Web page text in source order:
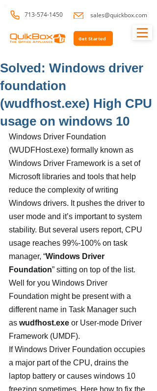
713-574-1450 sales@quickbox.com
Get Started
Solved: Windows driver
foundation
(wudfhost.exe) High CPU
usage on windows 10
Windows Driver Foundation
(WUDFHost.exe) formally known as
Windows Driver Framework is a set of
Microsoft libraries and tools that help
reduce the complexity of writing
Windows drivers. It pushes the driver to
user mode and it’s important to system
stability. But several users report, CPU
usage reaches 99%-100% on task
manager, “Windows Driver
Foundation” sitting on top of the list.
Well for you Windows Driver
Foundation might be present with a
different name in Task Manager such
as wudfhost.exe or User-mode Driver
Framework (UMDF).
If Windows Driver Foundation occupies
a major part of the CPU, drains the
laptop battery or causes windows 10
freezing sometimes, Here how to fix the